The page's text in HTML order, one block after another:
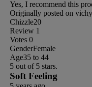
Yes, I recommend this
Originally posted on
Chizzle20
Review 1
Votes 0
GenderFemale
Age35 to 44
5 out of 5 stars.
Soft Feeling